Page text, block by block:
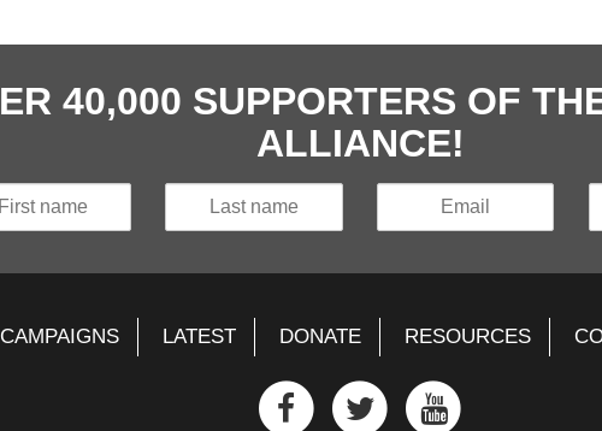
40,000 SUPPORTERS OF
ALLIANCE!
CAMPAIGNS LATEST DONATE RESOURCES